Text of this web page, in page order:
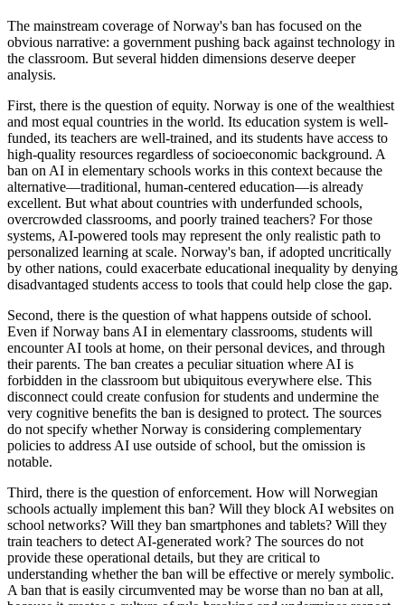
The mainstream coverage of Norway's ban has focused on the
obvious narrative: a government pushing back against technology in
the classroom. But several hidden dimensions deserve deeper
analysis.
First, there is the question of equity. Norway is one of the wealthiest
and most equal countries in the world. Its education system is well-
funded, its teachers are well-trained, and its students have access to
high-quality resources regardless of socioeconomic background. A
ban on AI in elementary schools works in this context because the
alternative—traditional, human-centered education—is already
excellent. But what about countries with underfunded schools,
overcrowded classrooms, and poorly trained teachers? For those
systems, AI-powered tools may represent the only realistic path to
personalized learning at scale. Norway's ban, if adopted uncritically
by other nations, could exacerbate educational inequality by denying
disadvantaged students access to tools that could help close the gap.
Second, there is the question of what happens outside of school.
Even if Norway bans AI in elementary classrooms, students will
encounter AI tools at home, on their personal devices, and through
their parents. The ban creates a peculiar situation where AI is
forbidden in the classroom but ubiquitous everywhere else. This
disconnect could create confusion for students and undermine the
very cognitive benefits the ban is designed to protect. The sources
do not specify whether Norway is considering complementary
policies to address AI use outside of school, but the omission is
notable.
Third, there is the question of enforcement. How will Norwegian
schools actually implement this ban? Will they block AI websites on
school networks? Will they ban smartphones and tablets? Will they
train teachers to detect AI-generated work? The sources do not
provide these operational details, but they are critical to
understanding whether the ban will be effective or merely symbolic.
A ban that is easily circumvented may be worse than no ban at all,